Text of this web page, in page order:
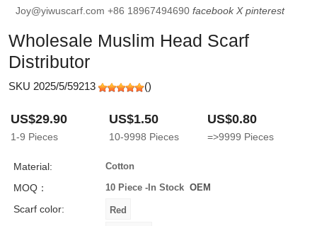
Joy@yiwuscarf.com +86 18967494690 facebook X pinterest
Wholesale Muslim Head Scarf
Distributor
SKU 2025/5/59213 ()
US$29.90
1-9 Pieces
US$1.50
10-9998 Pieces
US$0.80
=>9999 Pieces
Material: Cotton
MOQ： 10 Piece -In Stock OEM
Scarf color: